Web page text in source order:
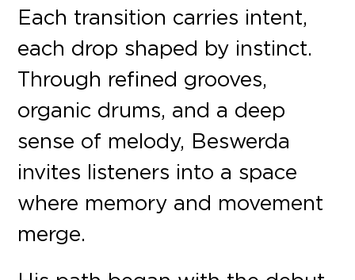
Each transition carries intent,
each drop shaped by instinct.
Through refined grooves,
organic drums, and a deep
sense of melody, Beswerda
invites listeners into a space
where memory and movement
merge.